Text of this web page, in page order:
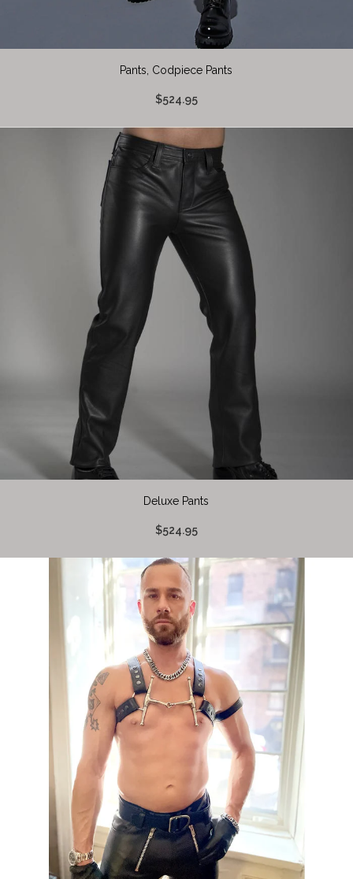
Pants, Codpiece Pants
$524.95
Deluxe Pants
$524.95